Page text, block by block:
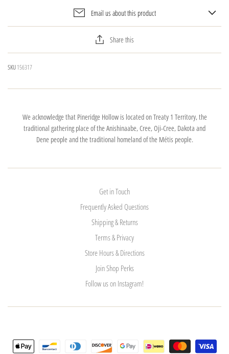
Email us about this product
Share this
SKU156317
We acknowledge that Pineridge Hollow is located on Treaty 1 Territory, the
traditional gathering place of the Anishinaabe, Cree, Oji-Cree, Dakota and
Dene people and the traditional homeland of the Métis people.
Get in Touch
Frequently Asked Questions
Shipping & Returns
Terms & Privacy
Store Hours & Directions
Join Shop Perks
Follow us on Instagram!